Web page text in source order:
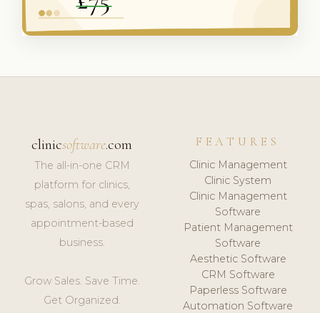
clinicsoftware.com
The all-in-one CRM
platform for clinics,
spas, salons, and every
appointment-based
business.
Grow Sales. Save Time.
Get Organized.
FEATURES
Clinic Management
Clinic System
Clinic Management
Software
Patient Management
Software
Aesthetic Software
CRM Software
Paperless Software
Automation Software